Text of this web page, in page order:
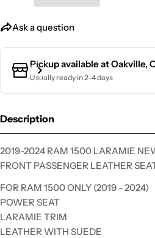
Ask a question
name
Your
email
Your
message
Pickup available atOakville,
Usually ready in 2-4 days
Description
2019-2024 RAM 1500 LARAMIE
FRONT PASSENGER LEATHER
FOR RAM 1500 ONLY (2019 - 2024)
POWER SEAT
LARAMIE TRIM
LEATHER WITH SUEDE